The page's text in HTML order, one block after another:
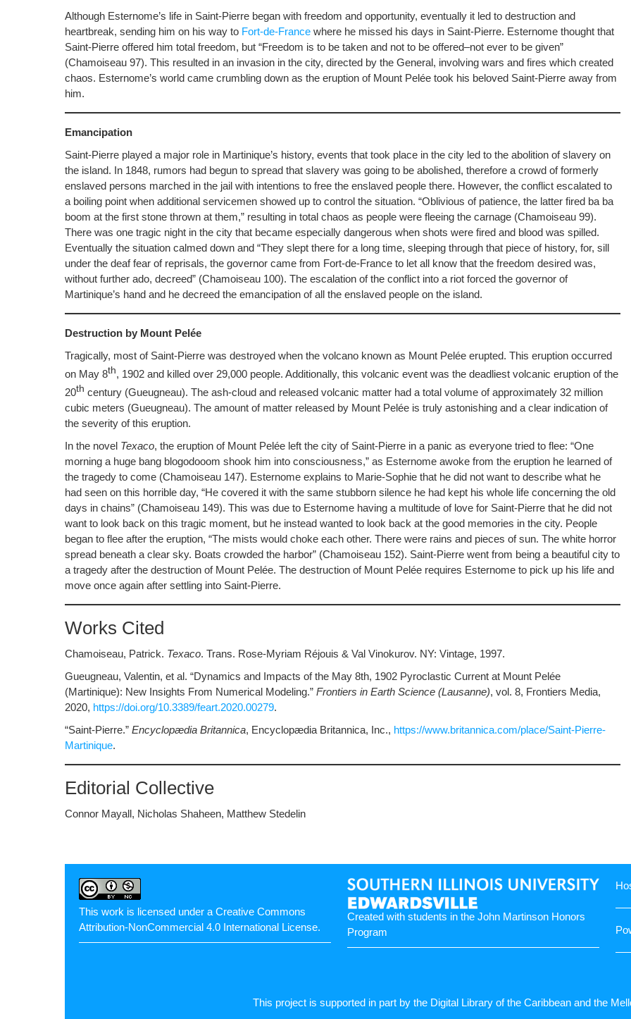
Although Esternome’s life in Saint-Pierre began with freedom and opportunity, eventually it led to destruction and
heartbreak, sending him on his way to Fort-de-France where he missed his days in Saint-Pierre. Esternome thought that
Saint-Pierre offered him total freedom, but “Freedom is to be taken and not to be offered–not ever to be given”
(Chamoiseau 97). This resulted in an invasion in the city, directed by the General, involving wars and fires which created
chaos. Esternome’s world came crumbling down as the eruption of Mount Pelée took his beloved Saint-Pierre away from
him.
Emancipation
Saint-Pierre played a major role in Martinique’s history, events that took place in the city led to the abolition of slavery on
the island. In 1848, rumors had begun to spread that slavery was going to be abolished, therefore a crowd of formerly
enslaved persons marched in the jail with intentions to free the enslaved people there. However, the conflict escalated to
a boiling point when additional servicemen showed up to control the situation. “Oblivious of patience, the latter fired ba ba
boom at the first stone thrown at them,” resulting in total chaos as people were fleeing the carnage (Chamoiseau 99).
There was one tragic night in the city that became especially dangerous when shots were fired and blood was spilled.
Eventually the situation calmed down and “They slept there for a long time, sleeping through that piece of history, for, sill
under the deaf fear of reprisals, the governor came from Fort-de-France to let all know that the freedom desired was,
without further ado, decreed” (Chamoiseau 100). The escalation of the conflict into a riot forced the governor of
Martinique’s hand and he decreed the emancipation of all the enslaved people on the island.
Destruction by Mount Pelée
Tragically, most of Saint-Pierre was destroyed when the volcano known as Mount Pelée erupted. This eruption occurred
on May 8th, 1902 and killed over 29,000 people. Additionally, this volcanic event was the deadliest volcanic eruption of the
20th century (Gueugneau). The ash-cloud and released volcanic matter had a total volume of approximately 32 million
cubic meters (Gueugneau). The amount of matter released by Mount Pelée is truly astonishing and a clear indication of
the severity of this eruption.
In the novel Texaco, the eruption of Mount Pelée left the city of Saint-Pierre in a panic as everyone tried to flee: “One
morning a huge bang blogodooom shook him into consciousness,” as Esternome awoke from the eruption he learned of
the tragedy to come (Chamoiseau 147). Esternome explains to Marie-Sophie that he did not want to describe what he
had seen on this horrible day, “He covered it with the same stubborn silence he had kept his whole life concerning the old
days in chains” (Chamoiseau 149). This was due to Esternome having a multitude of love for Saint-Pierre that he did not
want to look back on this tragic moment, but he instead wanted to look back at the good memories in the city. People
began to flee after the eruption, “The mists would choke each other. There were rains and pieces of sun. The white horror
spread beneath a clear sky. Boats crowded the harbor” (Chamoiseau 152). Saint-Pierre went from being a beautiful city to
a tragedy after the destruction of Mount Pelée. The destruction of Mount Pelée requires Esternome to pick up his life and
move once again after settling into Saint-Pierre.
Works Cited
Chamoiseau, Patrick. Texaco. Trans. Rose-Myriam Réjouis & Val Vinokurov. NY: Vintage, 1997.
Gueugneau, Valentin, et al. “Dynamics and Impacts of the May 8th, 1902 Pyroclastic Current at Mount Pelée
(Martinique): New Insights From Numerical Modeling.” Frontiers in Earth Science (Lausanne), vol. 8, Frontiers Media,
2020, https://doi.org/10.3389/feart.2020.00279.
“Saint-Pierre.” Encyclopædia Britannica, Encyclopædia Britannica, Inc., https://www.britannica.com/place/Saint-Pierre-
Martinique.
Editorial Collective
Connor Mayall, Nicholas Shaheen, Matthew Stedelin
This work is licensed under a Creative Commons
Attribution-NonCommercial 4.0 International License.
Created with students in the John Martinson Honors
Program
This project is supported in part by the Digital Library of the Caribbean and the